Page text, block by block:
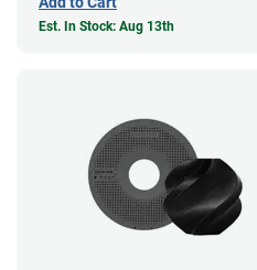
Est. In Stock: Aug 13th